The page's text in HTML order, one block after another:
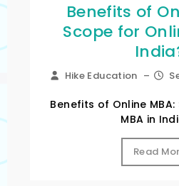
Benefits of
Scope for
Hike Education –
Benefits of Online
MBA in
Read